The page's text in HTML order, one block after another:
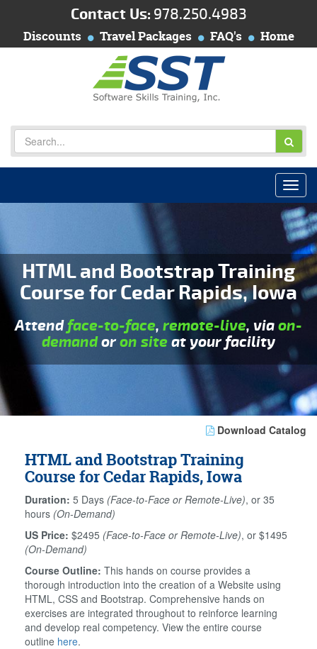
Contact Us: 978.250.4983
Discounts Travel Packages FAQ's Home
HTML and Bootstrap Training
Course for Cedar Rapids, Iowa
Attendface-to-face, remote-live, viaon-
demandoron siteat your facility
Download Catalog
HTML and Bootstrap Training
Course for Cedar Rapids, Iowa
Duration: 5 Days (Face-to-Face or Remote-Live), or 35
hours (On-Demand)
US Price: $2495 (Face-to-Face or Remote-Live), or $1495
(On-Demand)
Course Outline: This hands on course provides a
thorough introduction into the creation of a Website using
HTML, CSS and Bootstrap. Comprehensive hands on
exercises are integrated throughout to reinforce learning
and develop real competency. View the entire course
outline here.